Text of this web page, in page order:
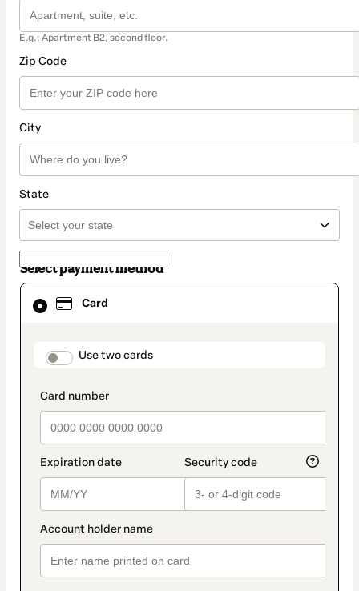
E.g.: Apartment B2, second floor.
Zip Code
City
State
Select payment method
Card
payment_data.section_title_v2
Use two cards
Card
selected
method